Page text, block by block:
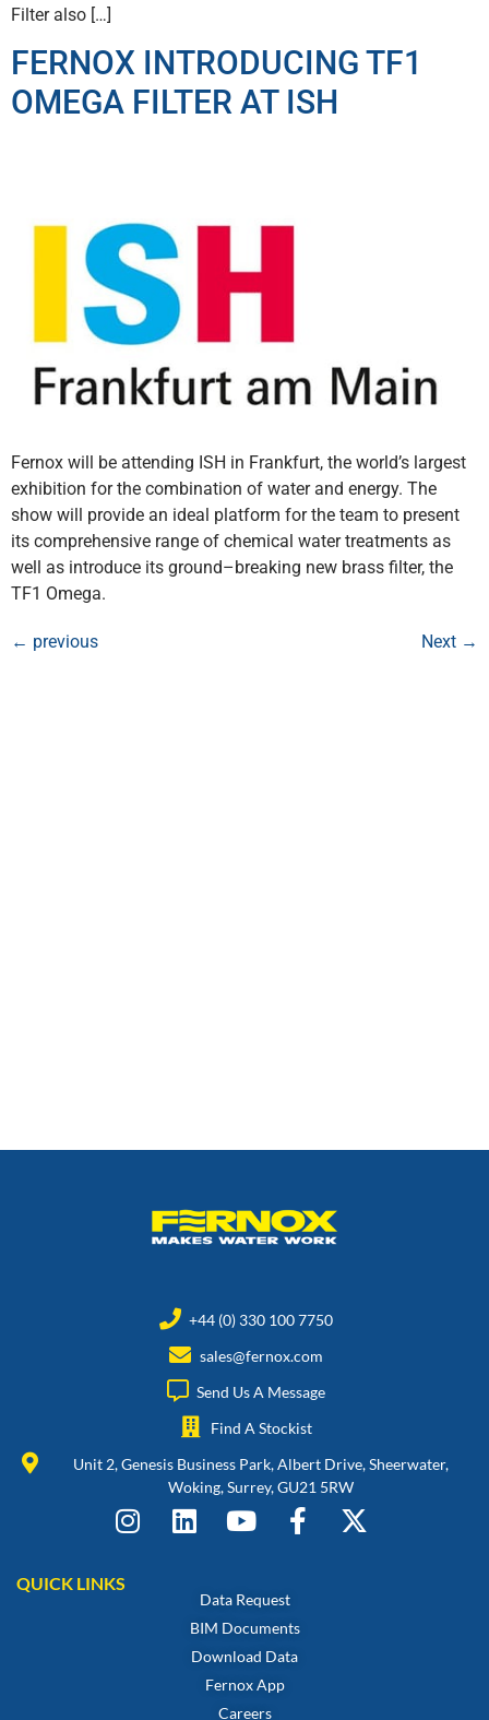
Filter also […]
FERNOX INTRODUCING TF1
OMEGA FILTER AT ISH
Fernox will be attending ISH in Frankfurt, the world’s largest
exhibition for the combination of water and energy. The
show will provide an ideal platform for the team to present
its comprehensive range of chemical water treatments as
well as introduce its ground–breaking new brass filter, the
TF1 Omega.
← previous Next →
+44 (0) 330 100 7750
sales@fernox.com
Send Us A Message
Find A Stockist
Unit 2, Genesis Business Park, Albert Drive, Sheerwater,
Woking, Surrey, GU21 5RW
QUICK LINKS
Data Request
BIM Documents
Download Data
Fernox App
Careers